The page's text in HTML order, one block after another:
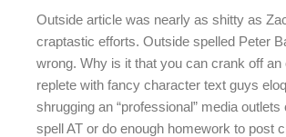
Outside article was nearly as shitty as
craptastic efforts. Outside spelled Peter
wrong. Why is it that you can crank off an
replete with fancy character text guys
shrugging an “professional” media outlets
spell AT or do enough homework to post